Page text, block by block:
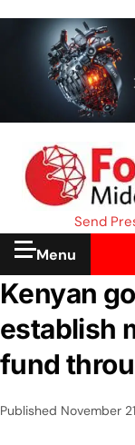
Send
Menu
Kenyan
establish
fund
Published November